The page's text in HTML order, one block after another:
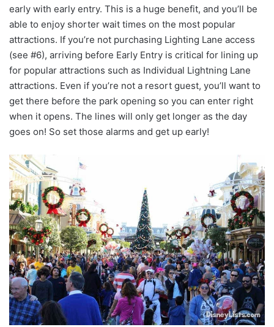
early with early entry. This is a huge benefit, and you’ll be
able to enjoy shorter wait times on the most popular
attractions. If you’re not purchasing Lighting Lane access
(see #6), arriving before Early Entry is critical for lining up
for popular attractions such as Individual Lightning Lane
attractions. Even if you’re not a resort guest, you’ll want to
get there before the park opening so you can enter right
when it opens. The lines will only get longer as the day
goes on! So set those alarms and get up early!